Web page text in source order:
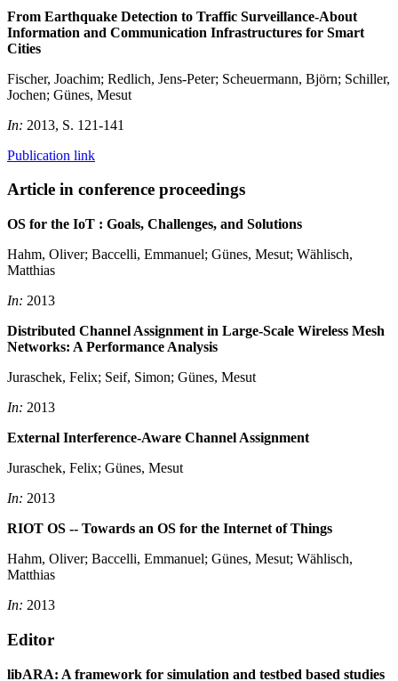
From Earthquake Detection to Traffic Surveillance-About
Information and Communication Infrastructures for Smart
Cities
Fischer, Joachim; Redlich, Jens-Peter; Scheuermann, Björn; Schiller,
Jochen; Günes, Mesut
In: 2013, S. 121-141
Publication link
Article in conference proceedings
OS for the IoT : Goals, Challenges, and Solutions
Hahm, Oliver; Baccelli, Emmanuel; Günes, Mesut; Wählisch,
Matthias
In: 2013
Distributed Channel Assignment in Large-Scale Wireless Mesh
Networks: A Performance Analysis
Juraschek, Felix; Seif, Simon; Günes, Mesut
In: 2013
External Interference-Aware Channel Assignment
Juraschek, Felix; Günes, Mesut
In: 2013
RIOT OS -- Towards an OS for the Internet of Things
Hahm, Oliver; Baccelli, Emmanuel; Günes, Mesut; Wählisch,
Matthias
In: 2013
Editor
libARA: A framework for simulation and testbed based studies